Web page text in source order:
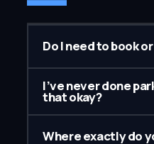
Do I need to book
I’ve never done
that okay?
Where exactly do